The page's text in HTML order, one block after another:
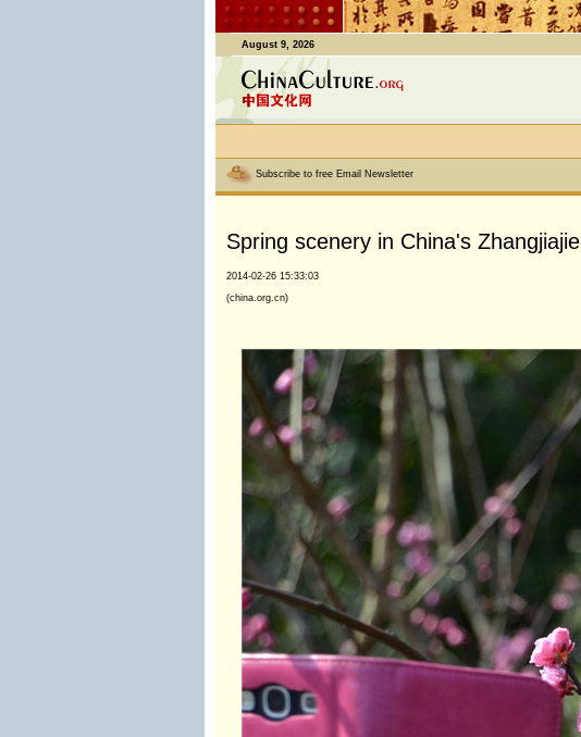
August 9, 2026
Subscribe to free Email Newsletter
Spring scenery in China's Zhangjiajie
2014-02-26 15:33:03
(china.org.cn)